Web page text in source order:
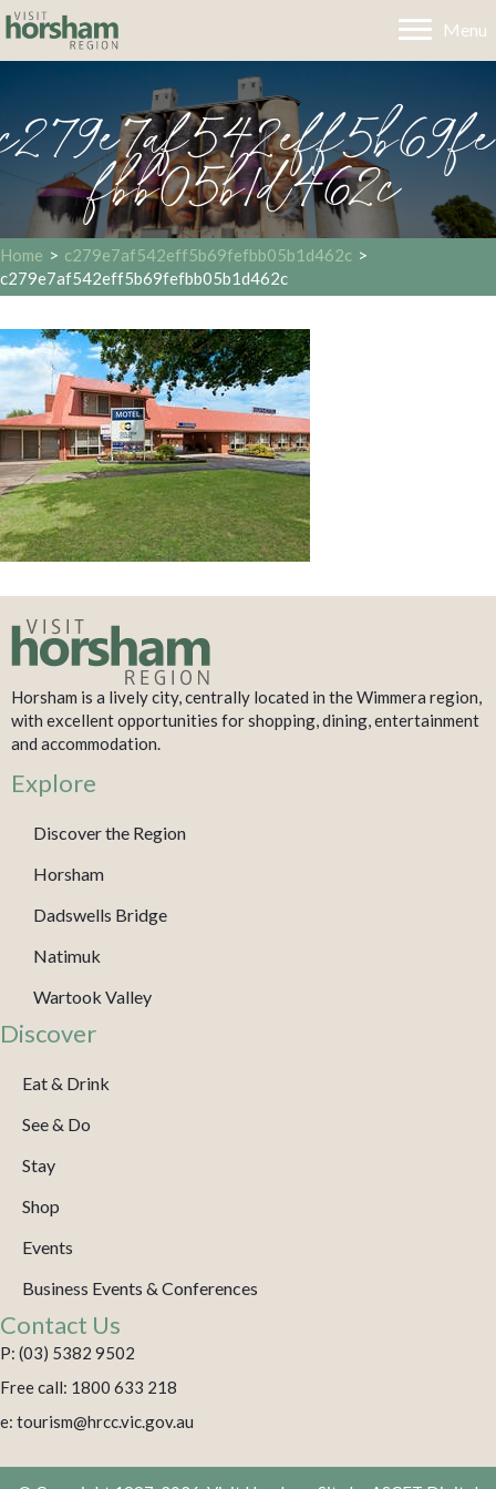
Menu
c279e7af542eff5b69fe
fbb05b1d462c
Home > c279e7af542eff5b69fefbb05b1d462c >
c279e7af542eff5b69fefbb05b1d462c
Horsham is a lively city, centrally located in the Wimmera region,
with excellent opportunities for shopping, dining, entertainment
and accommodation.
Explore
Discover the Region
Horsham
Dadswells Bridge
Natimuk
Wartook Valley
Discover
Eat & Drink
See & Do
Stay
Shop
Events
Business Events & Conferences
Contact Us
P: (03) 5382 9502
Free call: 1800 633 218
e: tourism@hrcc.vic.gov.au